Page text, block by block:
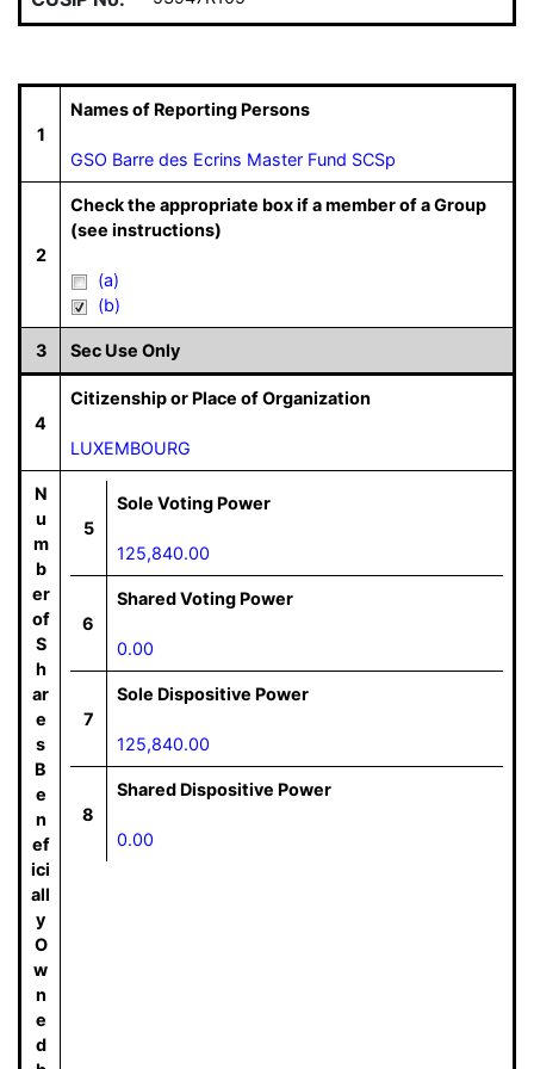
1
Names of Reporting Persons
GSO Barre des Ecrins Master Fund SCSp
2
Check the appropriate box if a member of a Group
(see instructions)
(a)
(b)
3 Sec Use Only
4
Citizenship or Place of Organization
LUXEMBOURG
N
u
m
b
er
of
S
h
ar
e
s
B
e
n
ef
ici
all
y
O
w
n
e
d
5
Sole Voting Power
125,840.00
6
Shared Voting Power
0.00
7
Sole Dispositive Power
125,840.00
8
Shared Dispositive Power
0.00